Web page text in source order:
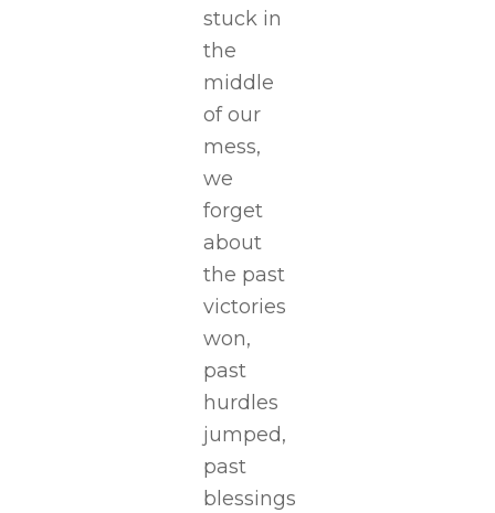
stuck in
the
middle
of our
mess,
we
forget
about
the past
victories
won,
past
hurdles
jumped,
past
blessings